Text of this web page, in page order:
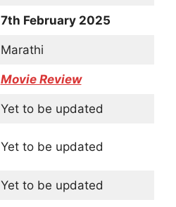
7th February 2025
Marathi
Movie Review
Yet to be updated
Yet to be updated
Yet to be updated